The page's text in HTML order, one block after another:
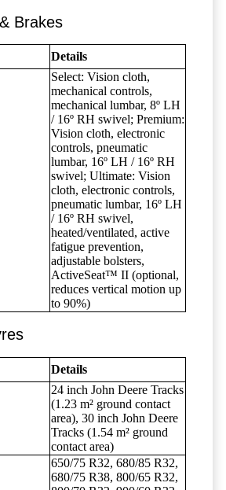
Brakes
Details
Select: Vision cloth,
mechanical controls,
mechanical lumbar, 8º LH
/ 16º RH swivel; Premium:
Vision cloth, electronic
controls, pneumatic
lumbar, 16º LH / 16º RH
swivel; Ultimate: Vision
cloth, electronic controls,
pneumatic lumbar, 16º LH
/ 16º RH swivel,
heated/ventilated, active
fatigue prevention,
adjustable bolsters,
ActiveSeat™ II (optional,
reduces vertical motion up
to 90%)
Details
24 inch John Deere Tracks
(1.23 m² ground contact
area), 30 inch John Deere
Tracks (1.54 m² ground
contact area)
650/75 R32, 680/85 R32,
680/75 R38, 800/65 R32,